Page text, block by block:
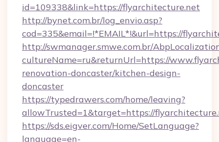
id=109338&link=https://flyarchitecture.net
http://bynet.com.br/log_envio.asp?
cod=335&email=!*EMAIL*!&url=https://
http://swmanager.smwe.com.br/
cultureName=ru&returnUrl=https://
renovation-doncaster/kitchen-design-
doncaster
https://typedrawers.com/home/leaving?
allowTrusted=1&target=https://
https://sds.eigver.com/Home/SetLanguage?
language=en-